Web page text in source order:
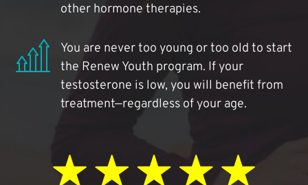
other hormone therapies.
You are never too young or too old to start
the Renew Youth program. If your
testosterone is low, you will benefit from
treatment—regardless of your age.